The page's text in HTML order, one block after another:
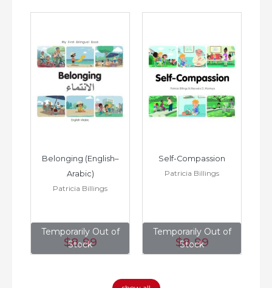
Temporarily Out of
Stock
Belonging (English–
Arabic)
Patricia Billings
$8.99
Temporarily Out of
Stock
Self-Compassion
Patricia Billings
$8.99